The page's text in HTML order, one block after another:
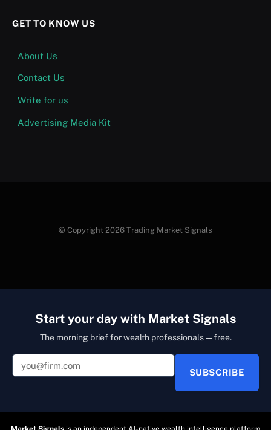
GET TO KNOW US
About Us
Contact Us
Write for us
Advertising Media Kit
© Copyright 2026 Trading Market Signals
Start your day with Market Signals
The morning brief for wealth professionals — free.
SUBSCRIBE